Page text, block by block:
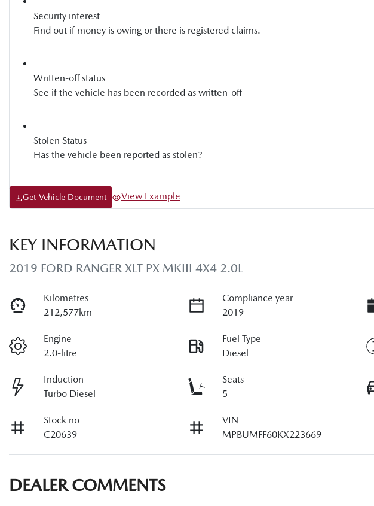
Security interest
Find out if money is owing or there is registered claims.
Written-off status
See if the vehicle has been recorded as written-off
Stolen Status
Has the vehicle been reported as stolen?
Get Vehicle Document View Example
KEY INFORMATION
2019 FORD RANGER XLT PX MKIII 4X4 2.0L
Kilometres
212,577km
Compliance year
2019
Engine
2.0-litre
Fuel Type
Diesel
Induction
Turbo Diesel
Seats
5
Stock no
C20639
VIN
MPBUMFF60KX223669
DEALER COMMENTS